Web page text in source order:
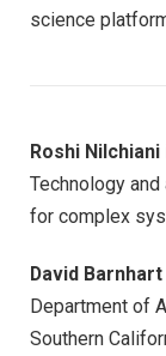
science
Roshi Nilchiani
Technology
for complex
David Barnhart
Department of
Southern